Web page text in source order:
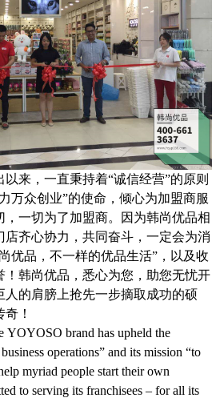
以来，一直秉持着“诚信经营”的原则
万众创业”的使命，倾心为加盟商服
，一切为了加盟商。因为韩尚优品相
店齐心协力，共同奋斗，一定会为消
优品，不一样的优品生活” ，以及收
！韩尚优品，悉心为您，助您无忧开
人的肩膀上抢先一步摘取成功的硕
！
YOYOSO brand has upheld the
operations” and its mission “to
myriad people start their own
to serving its franchisees – for all its